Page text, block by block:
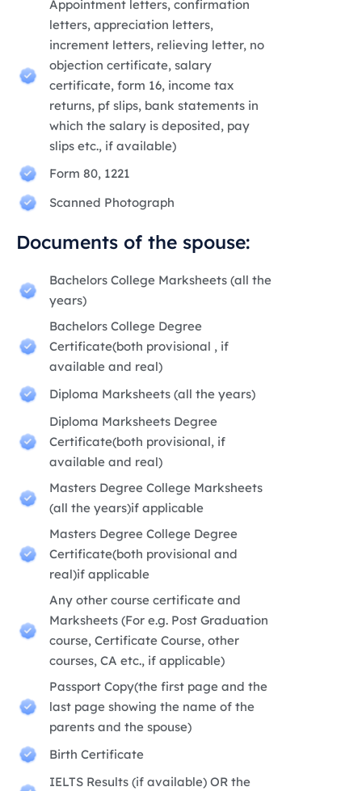
Appointment letters, confirmation
letters, appreciation letters,
increment letters, relieving letter, no
objection certificate, salary
certificate, form 16, income tax
returns, pf slips, bank statements in
which the salary is deposited, pay
slips etc., if available)
Form 80, 1221
Scanned Photograph
Documents of the spouse:
Bachelors College Marksheets (all the
years)
Bachelors College Degree
Certificate(both provisional , if
available and real)
Diploma Marksheets (all the years)
Diploma Marksheets Degree
Certificate(both provisional, if
available and real)
Masters Degree College Marksheets
(all the years)if applicable
Masters Degree College Degree
Certificate(both provisional and
real)if applicable
Any other course certificate and
Marksheets (For e.g. Post Graduation
course, Certificate Course, other
courses, CA etc., if applicable)
Passport Copy(the first page and the
last page showing the name of the
parents and the spouse)
Birth Certificate
IELTS Results (if available) OR the